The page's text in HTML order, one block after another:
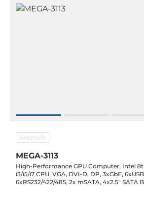
Arestech
MEGA-3113
High-Performance GPU Computer, Intel
i3/i5/i7 CPU, VGA, DVI-D, DP, 3xGbE,
6xRS232/422/485, 2x mSATA, 4x2.5" SATA